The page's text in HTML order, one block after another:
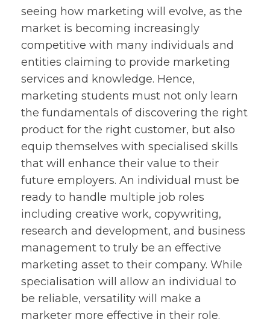
seeing how marketing will evolve, as the
market is becoming increasingly
competitive with many individuals and
entities claiming to provide marketing
services and knowledge. Hence,
marketing students must not only learn
the fundamentals of discovering the right
product for the right customer, but also
equip themselves with specialised skills
that will enhance their value to their
future employers. An individual must be
ready to handle multiple job roles
including creative work, copywriting,
research and development, and business
management to truly be an effective
marketing asset to their company. While
specialisation will allow an individual to
be reliable, versatility will make a
marketer more effective in their role.